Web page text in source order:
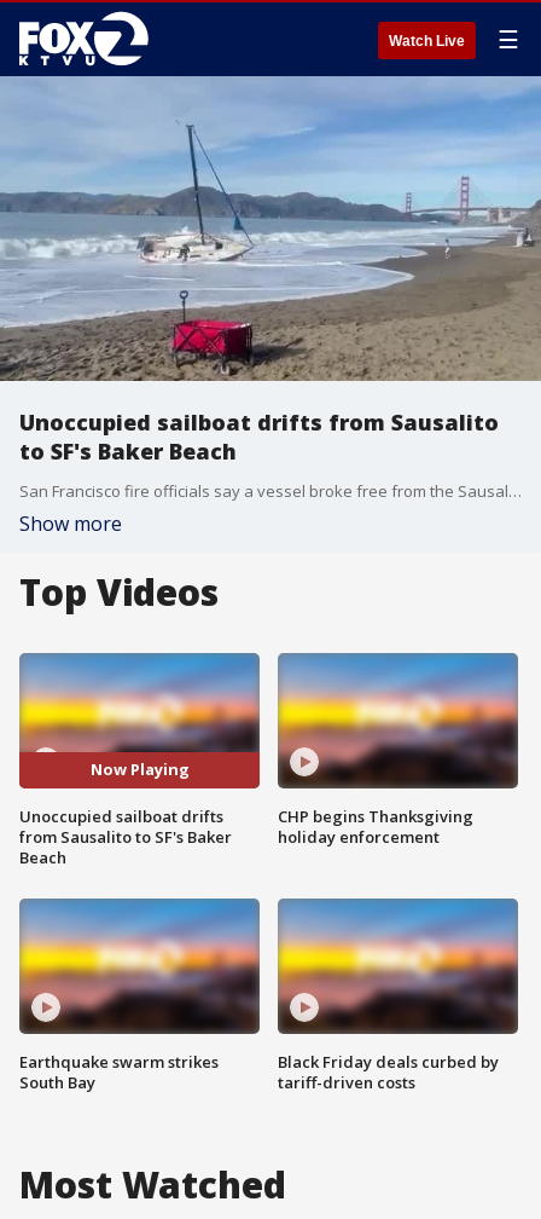
Watch Live ☰
Unoccupied sailboat drifts from Sausalito
to SF's Baker Beach
San Francisco fire officials say a vessel broke free from the Sausalito area and ended up at San Francisco Baker Beach. U.S. Park Police says their officers responded to the unoccupied sailboat and that the boat is being removed. The ship's captain claims "pirates" pillaged the vessel and cut the line, causing the boat to drift away.
Show more
Top Videos
Now Playing
Unoccupied sailboat drifts
from Sausalito to SF's Baker
Beach
Earthquake swarm strikes
South Bay
CHP begins Thanksgiving
holiday enforcement
Black Friday deals curbed by
tariff-driven costs
Most Watched